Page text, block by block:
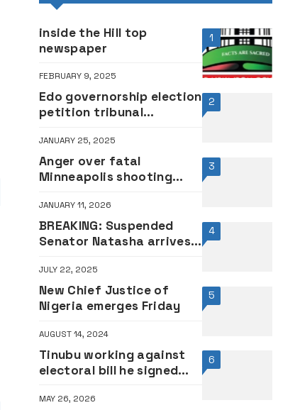
1
inside the Hill top
newspaper
FEBRUARY 9, 2025
2
Edo governorship election
petition tribunal
JANUARY 25, 2025
3
Anger over fatal
Minneapolis shooting
JANUARY 11, 2026
4
BREAKING: Suspended
Senator Natasha arrives
resume duty
JULY 22, 2025
5
New Chief Justice of
Nigeria emerges Friday
AUGUST 14, 2024
6
Tinubu working against
electoral bill he signed
presidential candidate
MAY 26, 2026